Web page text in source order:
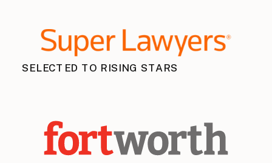
SELECTED TO RISING STARS